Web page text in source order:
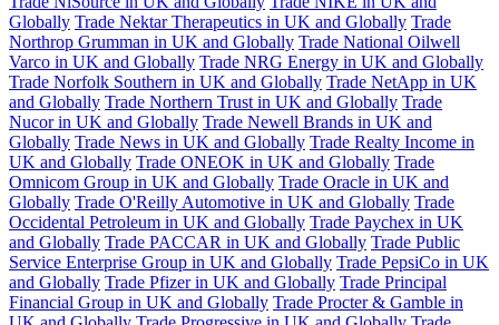
Globally Trade Nektar Therapeutics in UK and Globally Trade
Northrop Grumman in UK and Globally Trade National Oilwell
Varco in UK and Globally Trade NRG Energy in UK and Globally
Trade Norfolk Southern in UK and Globally Trade NetApp in UK
and Globally Trade Northern Trust in UK and Globally Trade
Nucor in UK and Globally Trade Newell Brands in UK and
Globally Trade News in UK and Globally Trade Realty Income in
UK and Globally Trade ONEOK in UK and Globally Trade
Omnicom Group in UK and Globally Trade Oracle in UK and
Globally Trade O'Reilly Automotive in UK and Globally Trade
Occidental Petroleum in UK and Globally Trade Paychex in UK
and Globally Trade PACCAR in UK and Globally Trade Public
Service Enterprise Group in UK and Globally Trade PepsiCo in UK
and Globally Trade Pfizer in UK and Globally Trade Principal
Financial Group in UK and Globally Trade Procter & Gamble in